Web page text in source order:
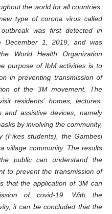
the world for all countries.
type of corona virus called
was first detected in
December 1, 2019, and was
World Health Organization
purpose of IbM activities is to
in preventing transmission of
of the 3M movement. The
residents' homes, lectures,
and assistive devices, namely
by involving the community,
(Fikes students), the Gambesi
village community. The results
public can understand the
to prevent the transmission of
that the application of 3M can
of covid-19. With the
it can be concluded that the